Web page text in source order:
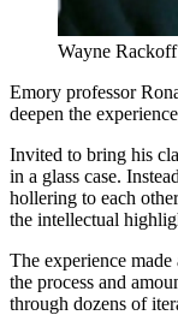
Wayne
Emory professor
deepen the
Invited to bring his
in a glass case.
hollering to each
the intellectual
The experience
the process and
through dozens of